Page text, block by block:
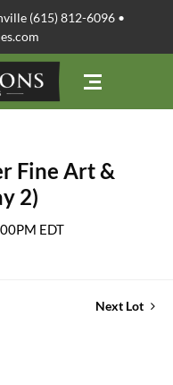
(615) 812-6096 •
Fine Art &
2)
EDT
Next Lot